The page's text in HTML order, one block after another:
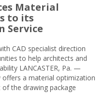
Material
to its
Service
CAD specialist direction
to help architects and
LANCASTER, Pa. —
a material optimization
the drawing package